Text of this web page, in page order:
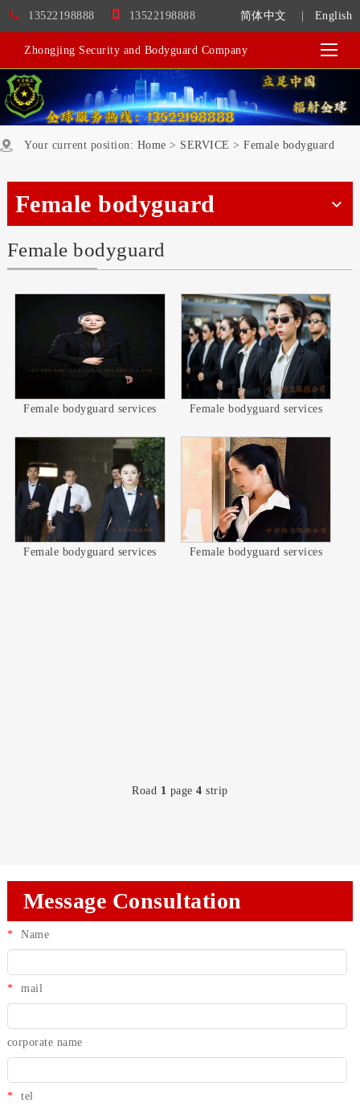
简体中文 English
13522198888 13522198888
Zhongjing Security and Bodyguard Company
Your current position: Home > SERVICE > Female bodyguard
Female bodyguard
Female bodyguard
Female bodyguard services Female bodyguard services
Female bodyguard services Female bodyguard services
Road 1 page4 strip
Message Consultation
* Name
* mail
corporate name
* tel